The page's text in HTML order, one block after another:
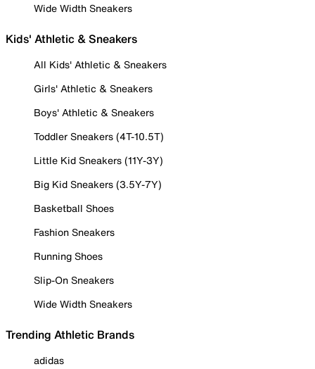
Wide Width Sneakers
Kids' Athletic & Sneakers
All Kids' Athletic & Sneakers
Girls' Athletic & Sneakers
Boys' Athletic & Sneakers
Toddler Sneakers (4T-10.5T)
Little Kid Sneakers (11Y-3Y)
Big Kid Sneakers (3.5Y-7Y)
Basketball Shoes
Fashion Sneakers
Running Shoes
Slip-On Sneakers
Wide Width Sneakers
Trending Athletic Brands
adidas